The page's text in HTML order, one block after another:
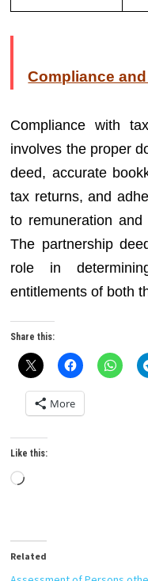
Compliance
Compliance with
involves the proper
deed, accurate
tax returns, and
to remuneration
The partnership
role in
entitlements of both
Share this:
More
Like this:
Loading…
Related